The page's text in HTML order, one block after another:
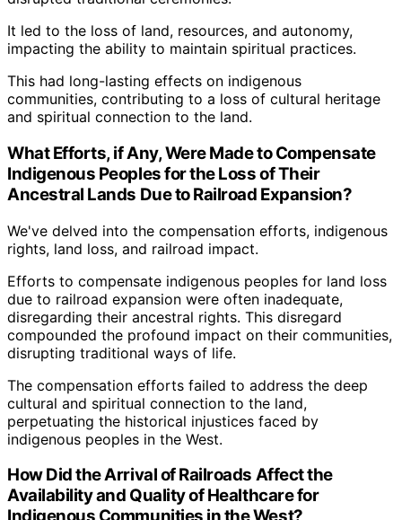
It led to the loss of land, resources, and autonomy,
impacting the ability to maintain spiritual practices.
This had long-lasting effects on indigenous
communities, contributing to a loss of cultural heritage
and spiritual connection to the land.
What Efforts, if Any, Were Made to Compensate
Indigenous Peoples for the Loss of Their
Ancestral Lands Due to Railroad Expansion?
We've delved into the compensation efforts, indigenous
rights, land loss, and railroad impact.
Efforts to compensate indigenous peoples for land loss
due to railroad expansion were often inadequate,
disregarding their ancestral rights. This disregard
compounded the profound impact on their communities,
disrupting traditional ways of life.
The compensation efforts failed to address the deep
cultural and spiritual connection to the land,
perpetuating the historical injustices faced by
indigenous peoples in the West.
How Did the Arrival of Railroads Affect the
Availability and Quality of Healthcare for